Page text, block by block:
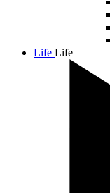
Life Life